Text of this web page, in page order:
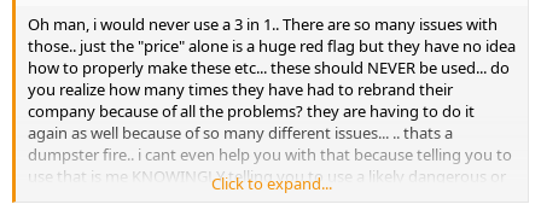
Oh man, i would never use a 3 in 1.. There are so many issues with
those.. just the "price" alone is a huge red flag but they have no idea
how to properly make these etc... these should NEVER be used... do
you realize how many times they have had to rebrand their
company because of all the problems? they are having to do it
again as well because of so many different issues... .. thats a
dumpster fire.. i cant even help you with that because telling you to
use that is me KNOWINGLY telling you to use a likely dangerous or
fake product... i cant do that.. good luck with the cycle...
Click to expand...